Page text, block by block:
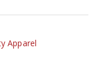
Apparel